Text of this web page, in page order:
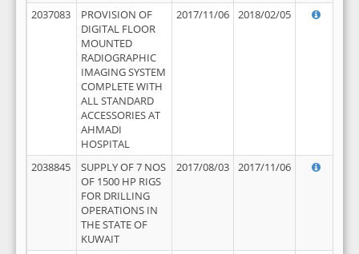
2037083
PROVISION OF
DIGITAL FLOOR
MOUNTED
RADIOGRAPHIC
IMAGING SYSTEM
COMPLETE WITH
ALL STANDARD
ACCESSORIES AT
AHMADI
HOSPITAL
2017/11/06 2018/02/05
2038845
SUPPLY OF 7 NOS
OF 1500 HP RIGS
FOR DRILLING
OPERATIONS IN
THE STATE OF
KUWAIT
2017/08/03 2017/11/06